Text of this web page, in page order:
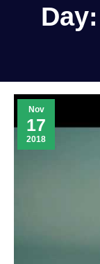
Day:
Nov
17
2018